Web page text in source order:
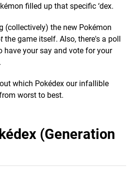
filled up that specific ‘dex.
(collectively) the new Pokémon
the game itself. Also, there's a poll
have your say and vote for your
which Pokédex our infallible
worst to best.
(Generation